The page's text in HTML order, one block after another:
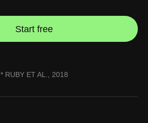
Start free
* RUBY ET AL., 2018